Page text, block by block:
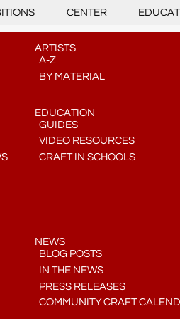
CENTER
ARTISTS
A-Z
BY MATERIAL
EDUCATION
GUIDES
VIDEO RESOURCES
CRAFT IN SCHOOLS
NEWS
BLOG POSTS
IN THE NEWS
PRESS RELEASES
COMMUNITY CRAFT